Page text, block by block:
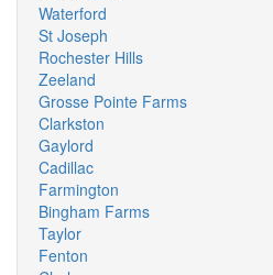
Waterford
St Joseph
Rochester Hills
Zeeland
Grosse Pointe Farms
Clarkston
Gaylord
Cadillac
Farmington
Bingham Farms
Taylor
Fenton